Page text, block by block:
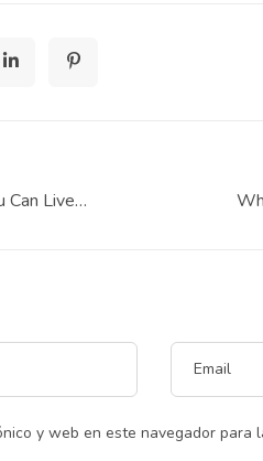
Live
y web en este navegador para